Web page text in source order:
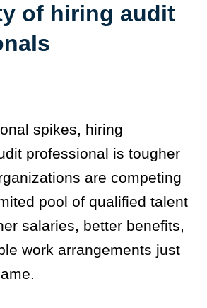
of hiring audit
spikes, hiring
professional is tougher
are competing
pool of qualified talent
salaries, better benefits,
work arrangements just